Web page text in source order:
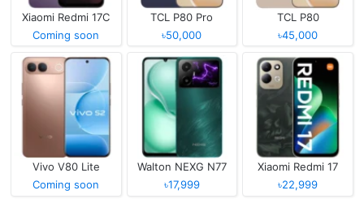
Xiaomi Redmi 17C
Coming soon
TCL P80 Pro
৳50,000
TCL P80
৳45,000
Vivo V80 Lite
Coming soon
Walton NEXG N77
৳17,999
Xiaomi Redmi 17
৳22,999